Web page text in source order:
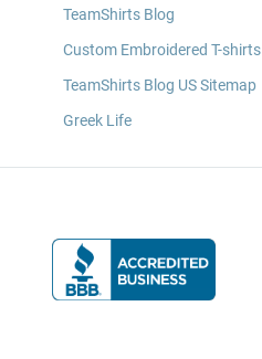
TeamShirts Blog
Custom Embroidered T-shirts
TeamShirts Blog US Sitemap
Greek Life